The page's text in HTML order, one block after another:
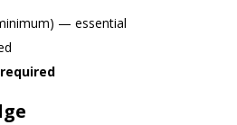
— essential